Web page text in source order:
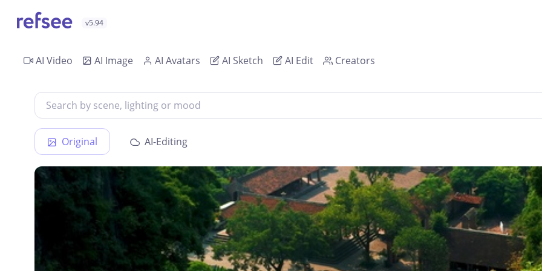
v5.94
AI Video AI Image AI Avatars AI Sketch AI Edit Creators
Original AI-Editing